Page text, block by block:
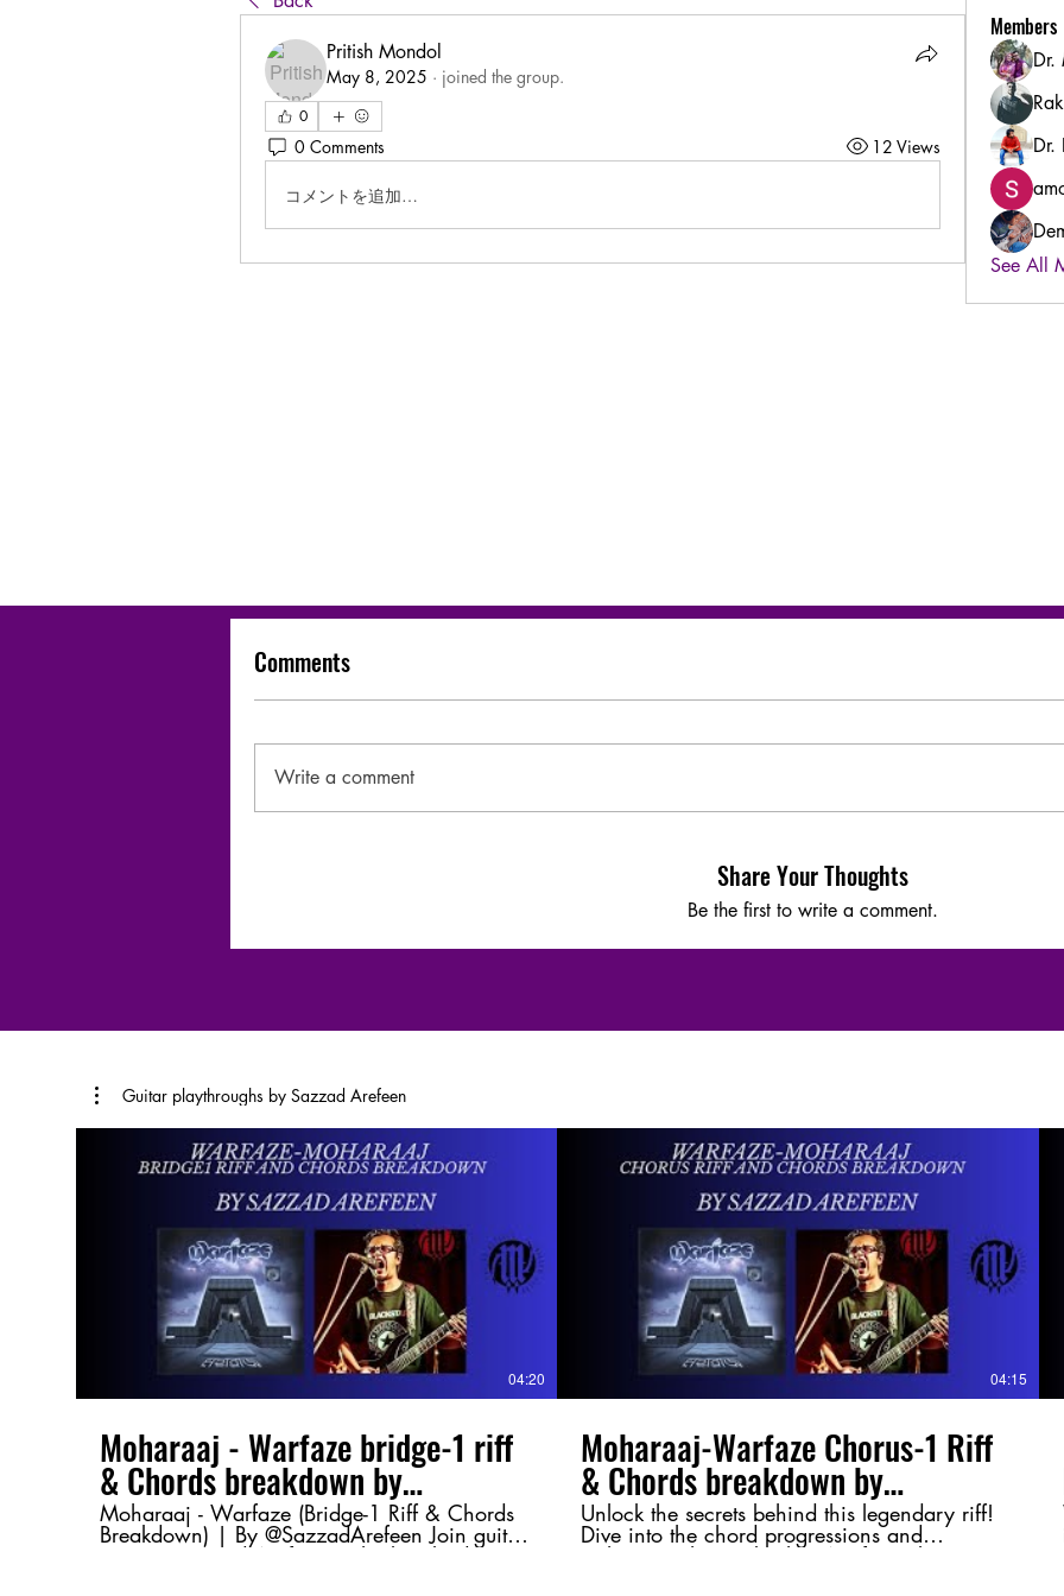
Pritish Mondol
May 8, 2025 · joined the group.
0
0 Comments 12 Views
コメントを追加…
Members
Dr.
Dr.
See All
Comments
Write a comment
Share Your Thoughts
Be the first to write a comment.
Guitar playthroughs by Sazzad Arefeen
04:20
Moharaaj - Warfaze bridge-1 riff
& Chords breakdown by
@SazzadArefeen
Moharaaj - Warfaze (Bridge-1 Riff & Chords
Breakdown) | By @SazzadArefeen Join guitar
maestro Sazzad Arefeen as he breaks down
04:15
Moharaaj-Warfaze Chorus-1 Riff
& Chords breakdown by
@SazzadArefeen
Unlock the secrets behind this legendary riff!
Dive into the chord progressions and
techniques that make this Warfaze classic so